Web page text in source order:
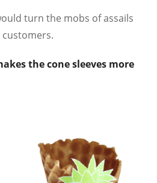
turn the mobs of assails
the cone sleeves more